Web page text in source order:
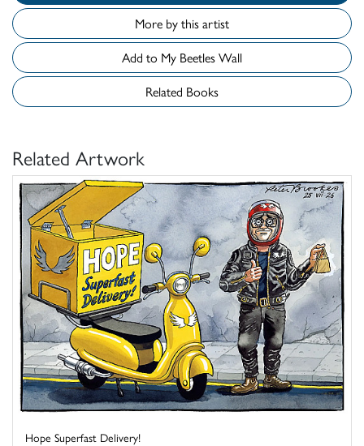
More by this artist
Add to My Beetles Wall
Related Books
Related Artwork
Hope Superfast Delivery!